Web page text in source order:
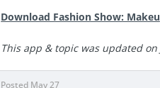
Download Fashion Show:
This app & topic was updated on
Posted May 27